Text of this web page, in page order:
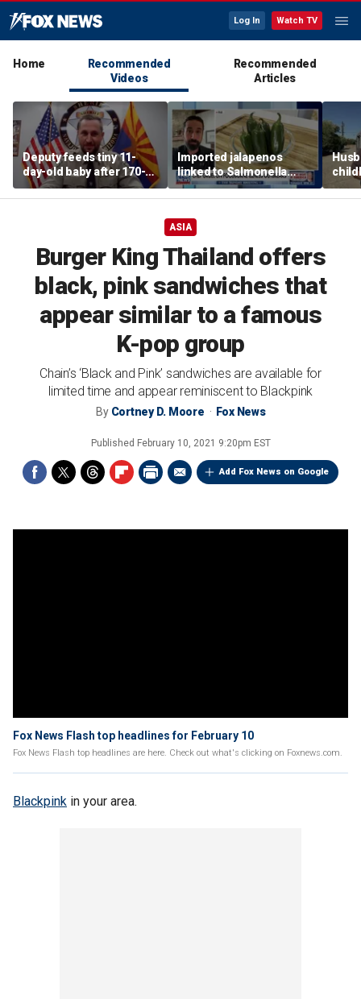
Log In Watch TV
Home
Recommended
Videos
Recommended
Articles
Deputy feeds tiny 11-
day-old baby after 170-
mile search ends on
Arizona highway
Imported jalapenos
linked to Salmonella
outbreak
ASIA
Burger King Thailand offers
black, pink sandwiches that
appear similar to a famous
K-pop group
Chain’s ‘Black and Pink’ sandwiches are available for
limited time and appear reminiscent to Blackpink
By Cortney D. Moore Fox News
Published February 10, 2021 9:20pm EST
Add Fox News on Google
Fox News Flash top headlines for February 10
Fox News Flash top headlines are here. Check out what's clicking on Foxnews.com.
Blackpink in your area.